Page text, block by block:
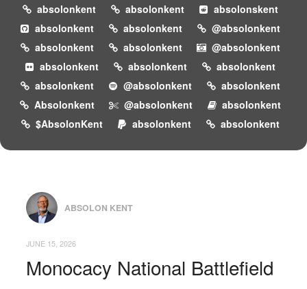
absolonkent
absolonkent
absolonskent
absolonkent
absolonkent
@absolonkent
absolonkent
absolonkent
@absolonkent
absolonkent
absolonkent
absolonkent
absolonkent
@absolonkent
absolonkent
Absolonkent
@absolonkent
absolonkent
$AbsolonKent
absolonkent absolonkent
ABSOLON KENT
JUNE 15, 2026
Monocacy National Battlefield